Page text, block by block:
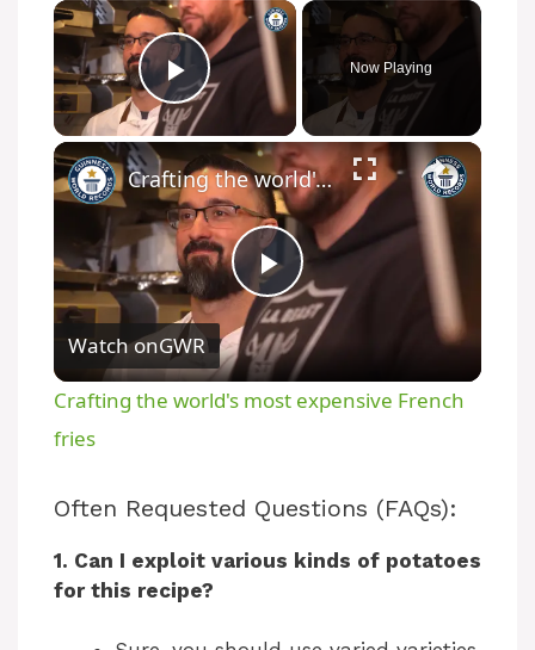
Play Video
Now Playing
P
l
y
Crafting the world's most expensive French fries
Watch onGWR
Crafting the world's most expensive French
fries
Often Requested Questions (FAQs):
1. Can I exploit various kinds of potatoes
for this recipe?